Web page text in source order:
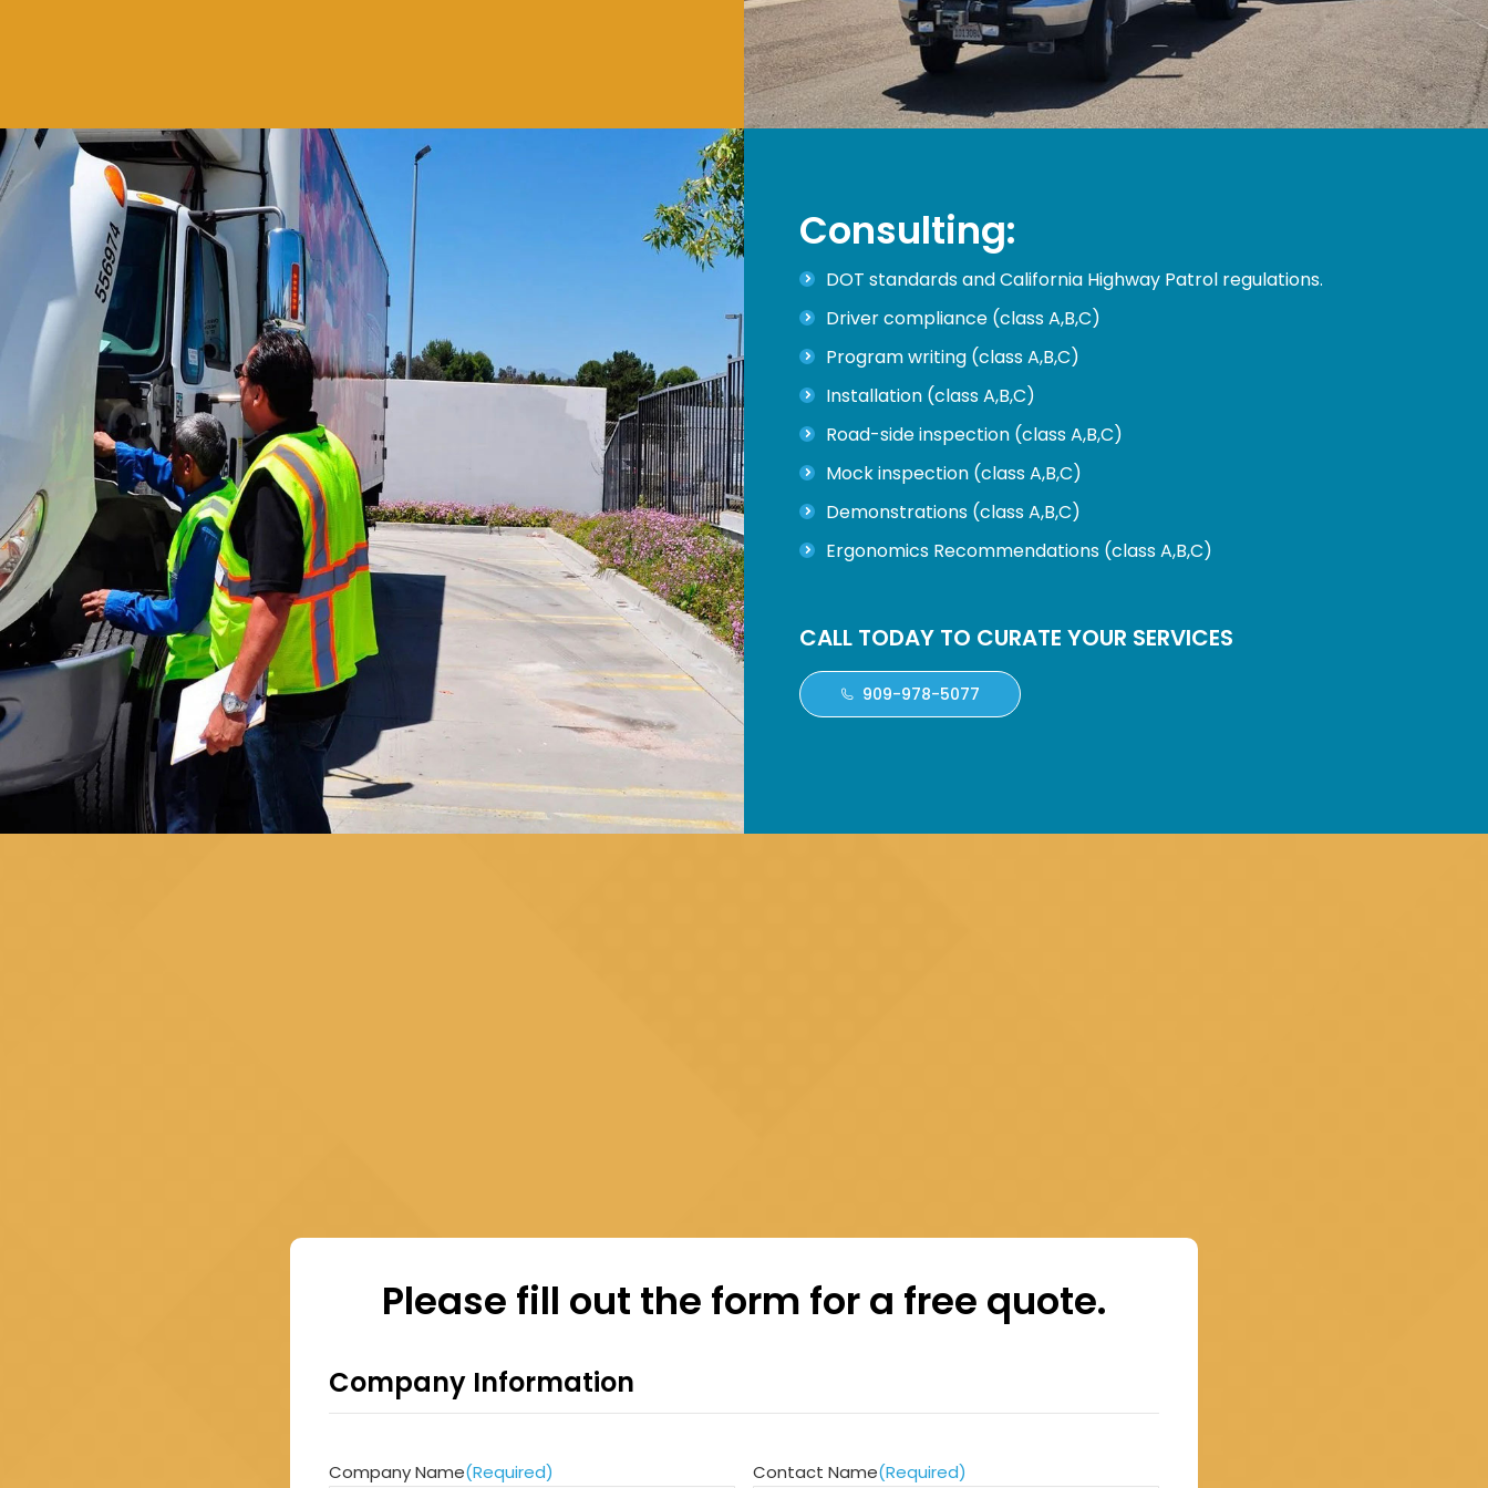
Consulting:
DOT standards and California Highway Patrol regulations.
Driver compliance (class A,B,C)
Program writing (class A,B,C)
Installation (class A,B,C)
Road-side inspection (class A,B,C)
Mock inspection (class A,B,C)
Demonstrations (class A,B,C)
Ergonomics Recommendations (class A,B,C)
CALL TODAY TO CURATE YOUR SERVICES
909-978-5077
Please fill out the form for a free quote.
Company Information
Company Name(Required) Contact Name(Required)